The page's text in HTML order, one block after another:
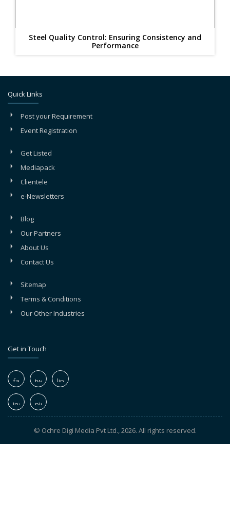
Steel Quality Control: Ensuring Consistency and
Performance
Quick Links
Post your Requirement
Event Registration
Get Listed
Mediapack
Clientele
e-Newsletters
Blog
Our Partners
About Us
Contact Us
Sitemap
Terms & Conditions
Our Other Industries
Get in Touch
© Ochre Digi Media Pvt Ltd., 2026. All rights reserved.